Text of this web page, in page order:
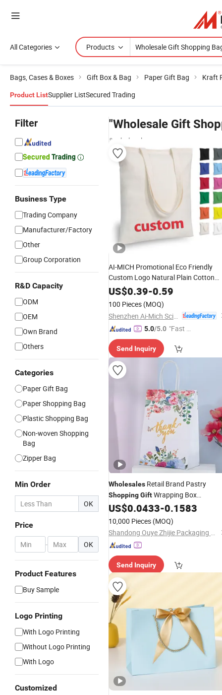
All Categories Products
Bags, Cases & Boxes Gift Box & Bag Paper Gift Bag Kraft
Product ListSupplier ListSecured Trading
Filter
Business Type
Trading Company
Manufacturer/Factory
Other
Group Corporation
R&D Capacity
ODM
OEM
Own Brand
Others
Categories
Paper Gift Bag
Paper Shopping Bag
Plastic Shopping Bag
Non-woven Shopping
Bag
Zipper Bag
Min Order
OK
Price
- OK
Product Features
Buy Sample
Logo Printing
With Logo Printing
Without Logo Printing
With Logo
Customized
"Wholesale Gift
& wholesalers
AI-MICH Promotional Eco Friendly
Custom Logo Natural Plain Cotton
Canvas ShoppingTote
Corporate Events
US$0.39-0.59
100 Pieces (MOQ)
5.0/5.0 "Fast Di
Send Inquiry
Wholesales Retail Brand Pastry
ShoppingGiftWrapping Box
Container Pack Handbag Kraft
Cardboard Promotional Tote
US$0.0433-0.1583
10,000 Pieces (MOQ)
Shandong Ouye Zhijie Packaging Co., Ltd
Send Inquiry